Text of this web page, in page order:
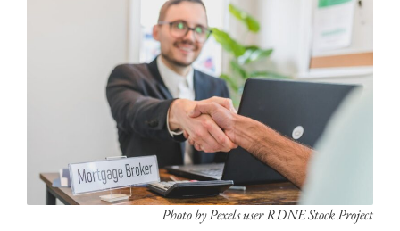
Photo by Pexels user RDNE Stock Project